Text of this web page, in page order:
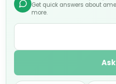
Get quick answers about
more.
Ask